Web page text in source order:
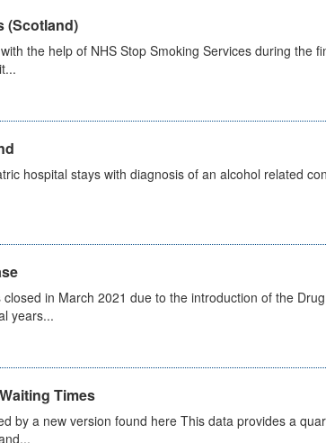
(Scotland)
the help of NHS Stop Smoking Services during the
hospital stays with diagnosis of an alcohol related
in March 2021 due to the introduction of the
years...
Times
by a new version found here This data provides a